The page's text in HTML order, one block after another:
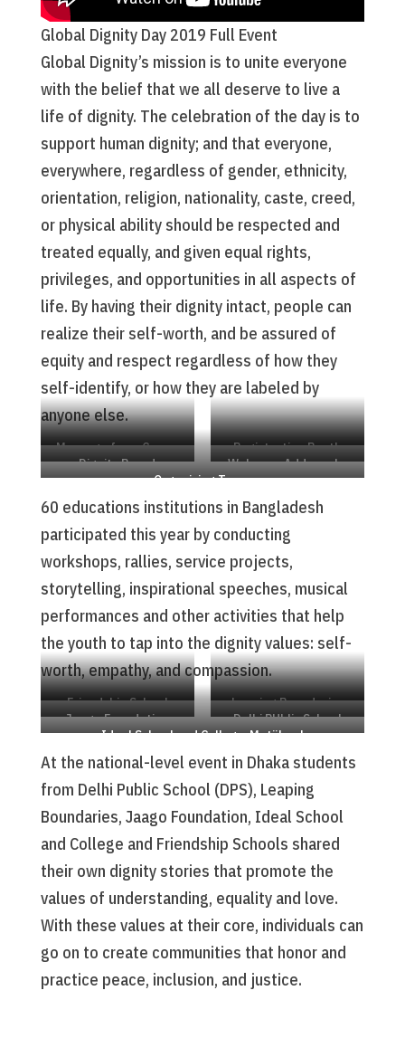
Global Dignity Day 2019 Full Event
Global Dignity’s mission is to unite everyone
with the belief that we all deserve to live a
life of dignity. The celebration of the day is to
support human dignity; and that everyone,
everywhere, regardless of gender, ethnicity,
orientation, religion, nationality, caste, creed,
or physical ability should be respected and
treated equally, and given equal rights,
privileges, and opportunities in all aspects of
life. By having their dignity intact, people can
realize their self-worth, and be assured of
equity and respect regardless of how they
self-identify, or how they are labeled by
anyone else.
Message from Crown
Prince Hakkon
Registration Booth
Dignity Board
Welcome Address by
Organizing Team
60 educations institutions in Bangladesh
participated this year by conducting
workshops, rallies, service projects,
storytelling, inspirational speeches, musical
performances and other activities that help
the youth to tap into the dignity values: self-
worth, empathy, and compassion.
Friendship School
Leaping Boundaries
Jaago Foundation
Delhi PUblic School
Ideal School and College, Motijheel
At the national-level event in Dhaka students
from Delhi Public School (DPS), Leaping
Boundaries, Jaago Foundation, Ideal School
and College and Friendship Schools shared
their own dignity stories that promote the
values of understanding, equality and love.
With these values at their core, individuals can
go on to create communities that honor and
practice peace, inclusion, and justice.